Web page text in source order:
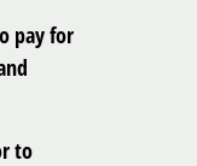
pay for
to